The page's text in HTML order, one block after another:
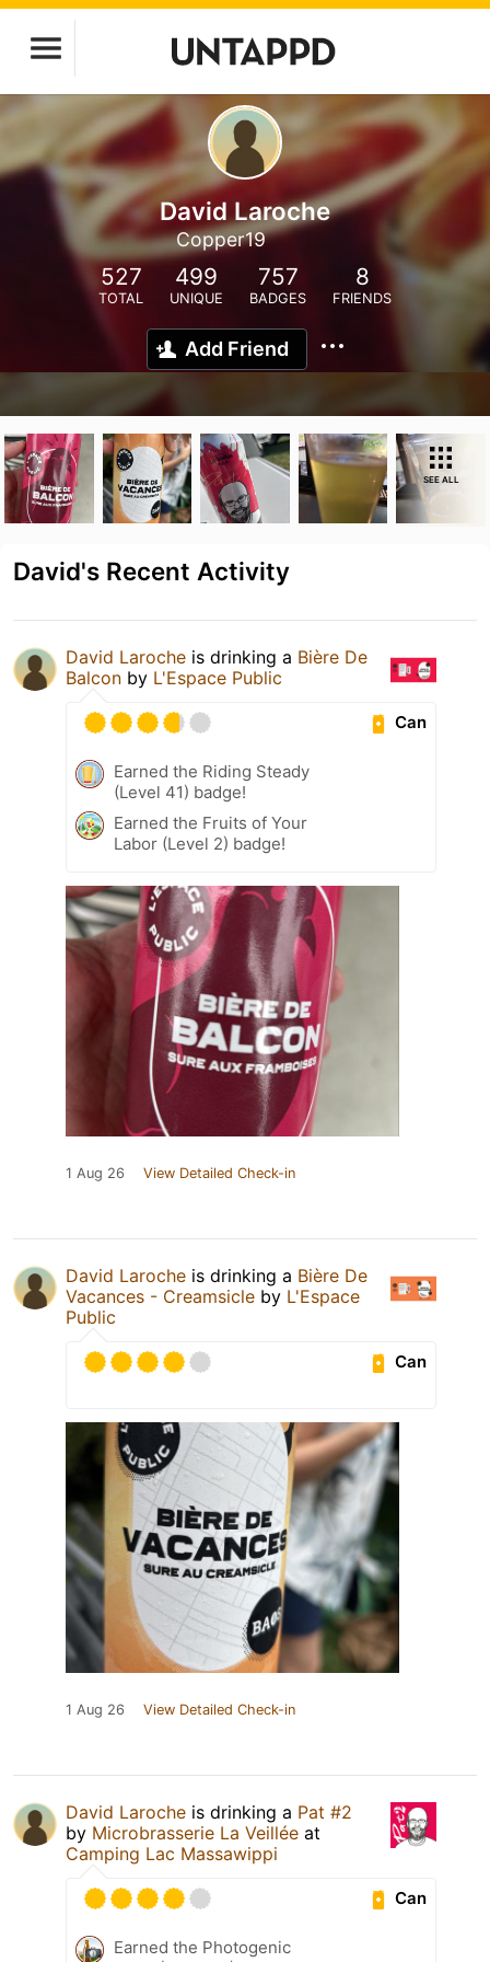
David Laroche
Copper19
527
TOTAL
499
UNIQUE
757
BADGES
8
FRIENDS
Add Friend
SEE ALL
David's Recent Activity
David Laroche is drinking a Bière De
Balcon by L'Espace Public
Can
Earned the Riding Steady
(Level 41) badge!
Earned the Fruits of Your
Labor (Level 2) badge!
1 Aug 26 View Detailed Check-in
David Laroche is drinking a Bière De
Vacances - Creamsicle by L'Espace
Public
Can
1 Aug 26 View Detailed Check-in
David Laroche is drinking a Pat #2
by Microbrasserie La Veillée at
Camping Lac Massawippi
Can
Earned the Photogenic